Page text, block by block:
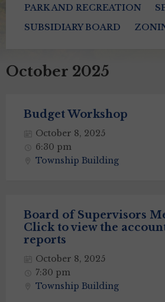
PARK AND RECREATION
SUBSIDIARY BOARD
October 2025
Budget Workshop
October 8, 2025
6:30 pm
Township Building
Board of Supervisors
Click to view the
reports
October 8, 2025
7:30 pm
Township Building